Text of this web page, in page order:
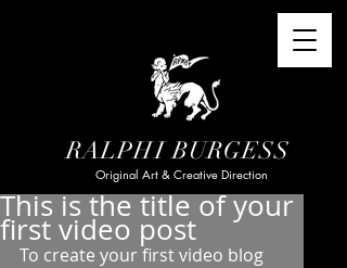
RALPHI BURGESS
Original Art & Creative Direction
This is the title of your
first video post
To create your first video blog